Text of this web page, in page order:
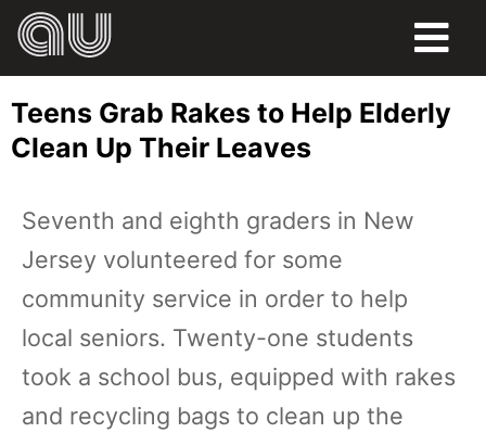
HUMOR
SPORTS
Teens Grab Rakes to Help Elderly
Clean Up Their Leaves
Seventh and eighth graders in New
Jersey volunteered for some
community service in order to help
local seniors. Twenty-one students
took a school bus, equipped with rakes
and recycling bags to clean up the